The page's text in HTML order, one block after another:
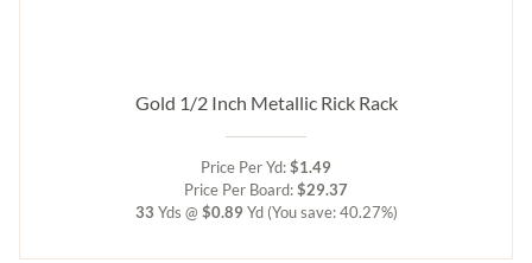
Gold 1/2 Inch Metallic Rick Rack
Price Per Yd:$1.49
Price Per Board:$29.37
33 Yds @ $0.89 Yd (You save: 40.27%)